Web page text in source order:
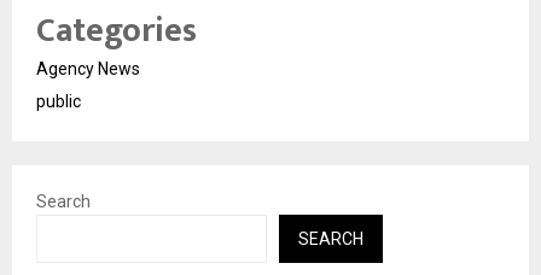
Categories
Agency News
public
Search
SEARCH